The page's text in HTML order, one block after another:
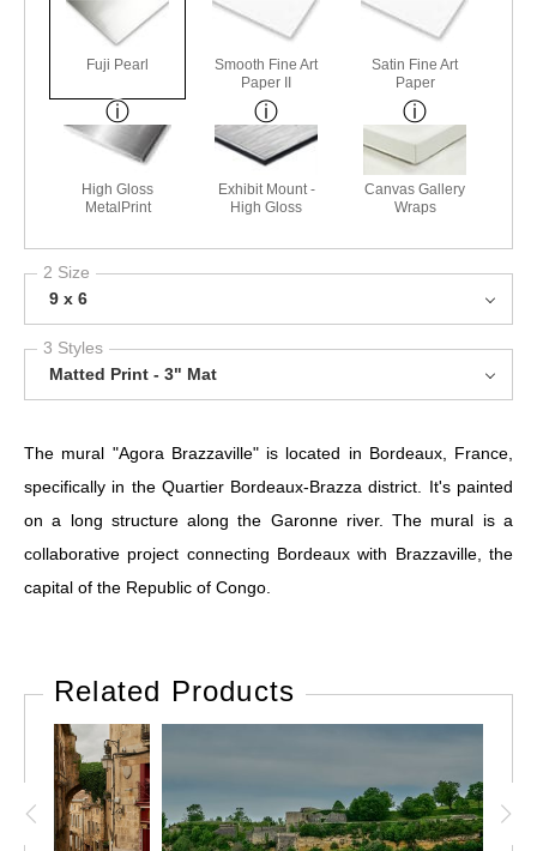
Fuji Pearl
Smooth Fine Art
Paper II
Satin Fine Art
Paper
High Gloss
MetalPrint
Exhibit Mount -
High Gloss
Canvas Gallery
Wraps
2 Size
9 x 6
3 Styles
Matted Print - 3" Mat
The mural "Agora Brazzaville" is located in Bordeaux, France,
specifically in the Quartier Bordeaux-Brazza district. It's painted
on a long structure along the Garonne river. The mural is a
collaborative project connecting Bordeaux with Brazzaville, the
capital of the Republic of Congo.
Related Products